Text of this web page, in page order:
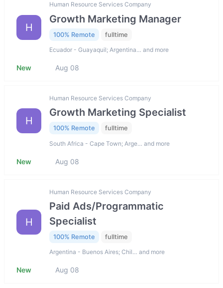
H
Human Resource Services Company
Growth Marketing Manager
100% Remote fulltime
Ecuador - Guayaquil; Argentina… and more
New Aug 08
H
Human Resource Services Company
Growth Marketing Specialist
100% Remote fulltime
South Africa - Cape Town; Arge… and more
New Aug 08
H
Human Resource Services Company
Paid Ads/Programmatic
Specialist
100% Remote fulltime
Argentina - Buenos Aires; Chil… and more
New Aug 08